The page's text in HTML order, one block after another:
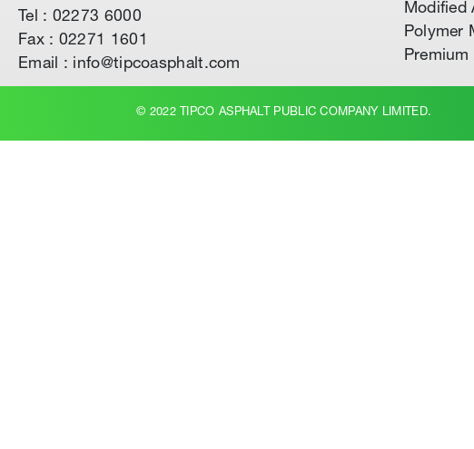
Tel : 02273 6000
Fax : 02271 1601
Email : info@tipcoasphalt.com
Modified
Polymer
Premium
© 2022 TIPCO ASPHALT PUBLIC COMPANY LIMITED.